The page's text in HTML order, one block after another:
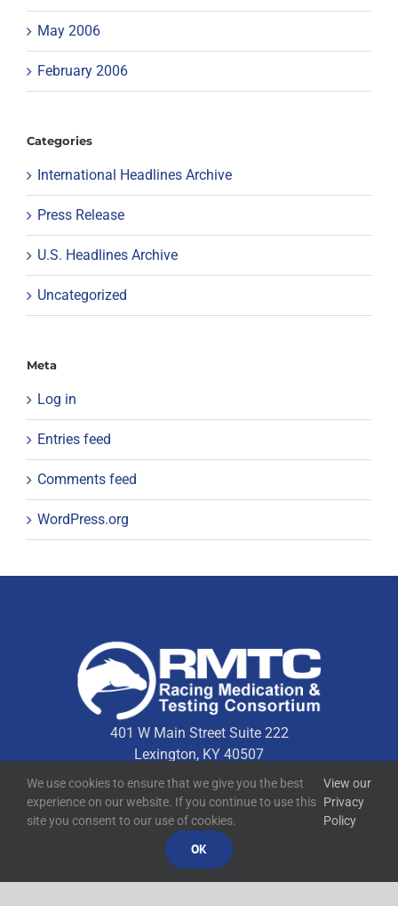
May 2006
February 2006
Categories
International Headlines Archive
Press Release
U.S. Headlines Archive
Uncategorized
Meta
Log in
Entries feed
Comments feed
WordPress.org
401 W Main Street Suite 222
Lexington, KY 40507
Quick Links
Technical Resources
Contact Us
We use cookies to ensure that we give you the best
experience on our website. If you continue to use this
site you consent to our use of cookies.
View our
Privacy
Policy
OK